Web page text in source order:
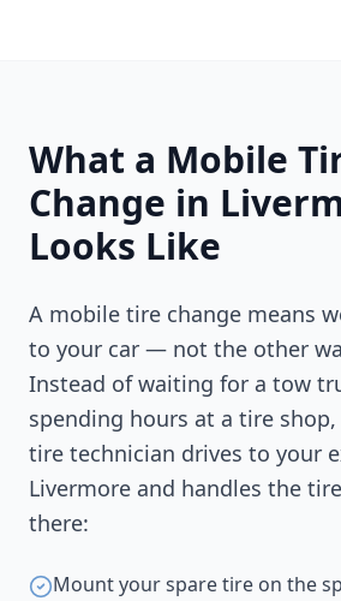
What a Mobile
Change in
Looks Like
A mobile tire change means
to your car — not the other
Instead of waiting for a tow
spending hours at a tire shop,
tire technician drives to your
Livermore and handles the
there:
Mount your spare tire on the